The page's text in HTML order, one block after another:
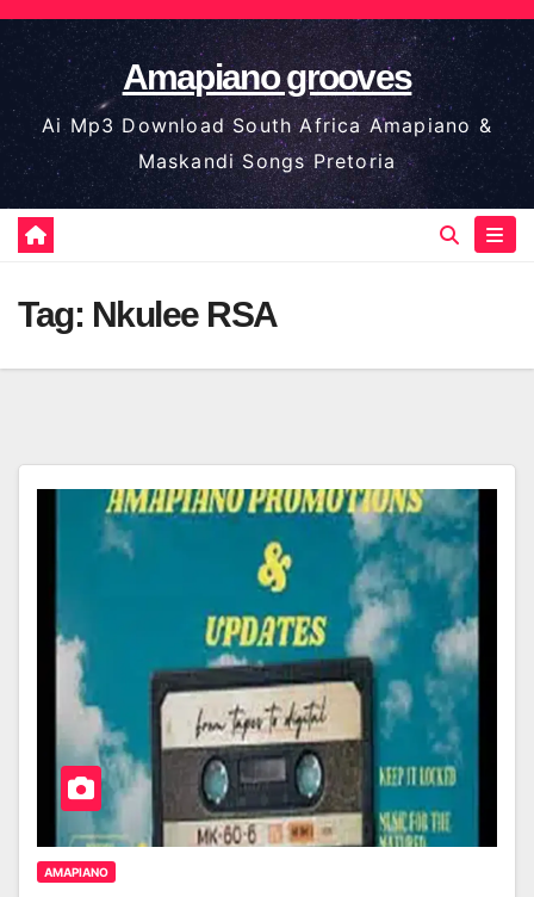
Skip
to
content
Amapiano grooves
Ai Mp3 Download South Africa Amapiano &
Maskandi Songs Pretoria
Tag: Nkulee RSA
AMAPIANO